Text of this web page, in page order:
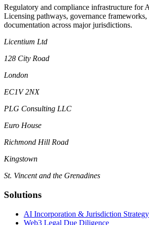
Regulatory and compliance infrastructure for
Licensing pathways, governance
documentation across major jurisdictions.
Licentium Ltd
128 City Road
London
EC1V 2NX
PLG Consulting LLC
Euro House
Richmond Hill Road
Kingstown
St. Vincent and the Grenadines
Solutions
AI Incorporation & Jurisdiction Strategy
Web3 Legal Due Diligence